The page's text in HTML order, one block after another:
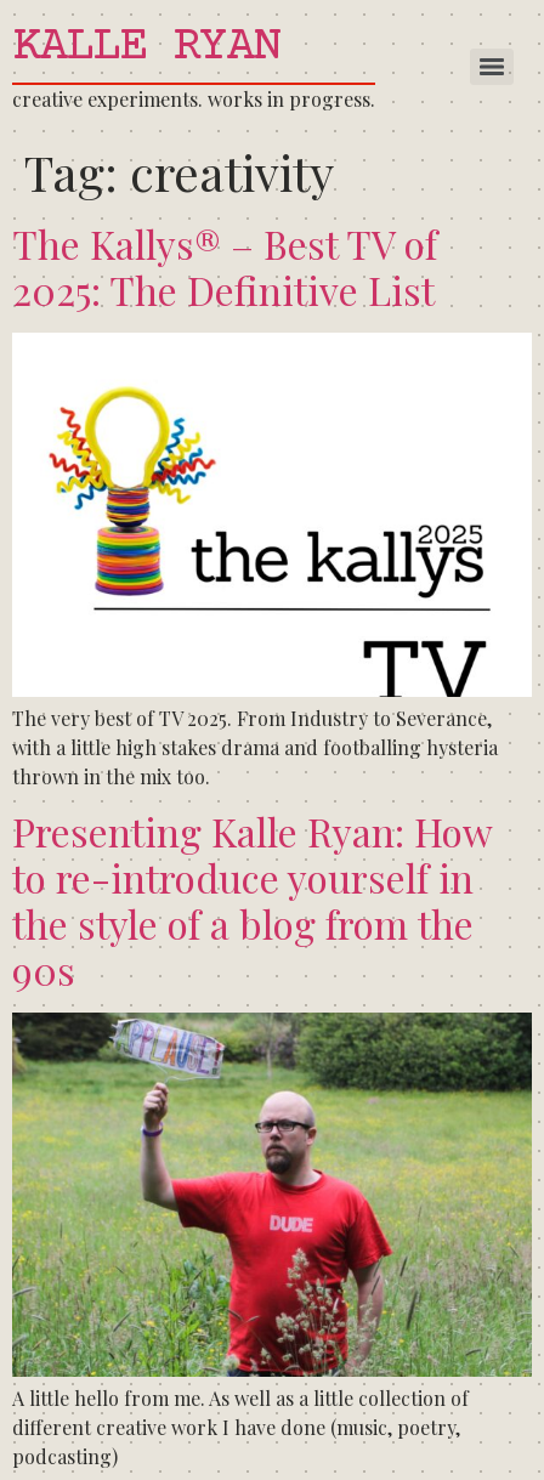
KALLE RYAN
creative experiments. works in progress.
Tag: creativity
The Kallys® – Best TV of
2025: The Definitive List
The very best of TV 2025. From Industry to Severance,
with a little high stakes drama and footballing hysteria
thrown in the mix too.
Presenting Kalle Ryan: How
to re-introduce yourself in
the style of a blog from the
90s
A little hello from me. As well as a little collection of
different creative work I have done (music, poetry,
podcasting)